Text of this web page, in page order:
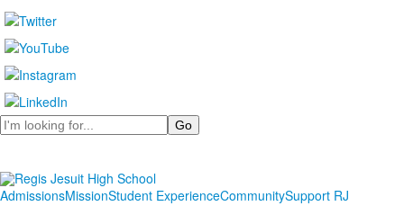
Search
AdmissionsMissionStudent ExperienceCommunitySupport RJ